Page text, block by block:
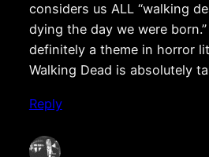
considers us ALL “walking
dying the day we were
definitely a theme in horror
Walking Dead is absolutely
Reply